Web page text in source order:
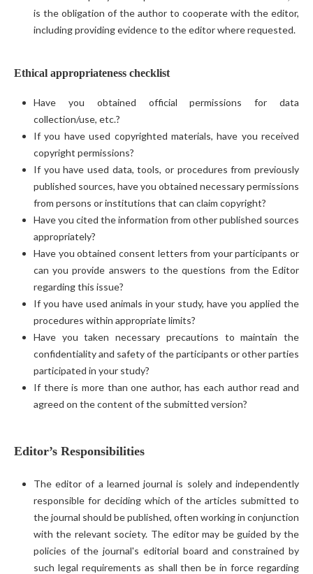
is the obligation of the author to cooperate with the editor,
including providing evidence to the editor where requested.
Ethical appropriateness checklist
Have you obtained official permissions for data
collection/use, etc.?
If you have used copyrighted materials, have you received
copyright permissions?
If you have used data, tools, or procedures from previously
published sources, have you obtained necessary permissions
from persons or institutions that can claim copyright?
Have you cited the information from other published sources
appropriately?
Have you obtained consent letters from your participants or
can you provide answers to the questions from the Editor
regarding this issue?
If you have used animals in your study, have you applied the
procedures within appropriate limits?
Have you taken necessary precautions to maintain the
confidentiality and safety of the participants or other parties
participated in your study?
If there is more than one author, has each author read and
agreed on the content of the submitted version?
Editor’s Responsibilities
The editor of a learned journal is solely and independently
responsible for deciding which of the articles submitted to
the journal should be published, often working in conjunction
with the relevant society. The editor may be guided by the
policies of the journal's editorial board and constrained by
such legal requirements as shall then be in force regarding